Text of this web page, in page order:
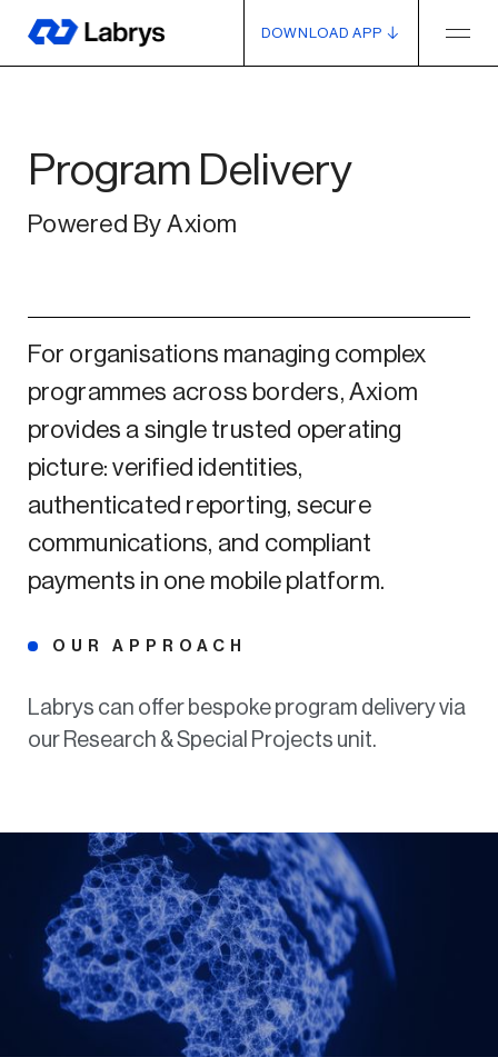
DOWNLOAD APP
Program Delivery
Powered By Axiom
For organisations managing complex
programmes across borders, Axiom
provides a single trusted operating
picture: verified identities,
authenticated reporting, secure
communications, and compliant
payments in one mobile platform.
OUR APPROACH
Labrys can offer bespoke program delivery via
our Research & Special Projects unit.